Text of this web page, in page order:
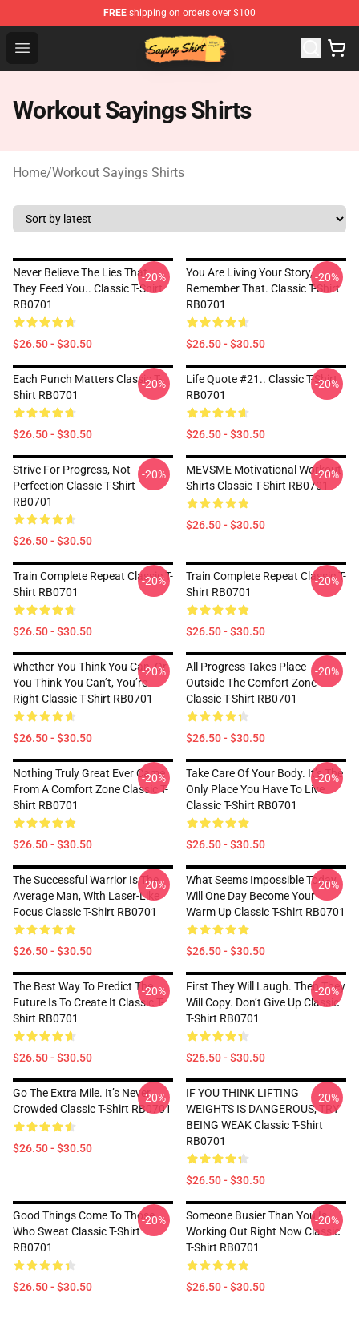
FREE shipping on orders over $100
Open menu
Saying Shirt Shop - Say It Boldly, Wear It Proudly –
Workout Sayings Shirts
Home/Workout Sayings Shirts
Never Believe The Lies That
They Feed You.. Classic T-Shirt
RB0701
$26.50 - $30.50
-20%
You Are Living Your Story,
Remember That. Classic T-Shirt
RB0701
$26.50 - $30.50
-20%
Each Punch Matters Classic T-
Shirt RB0701
$26.50 - $30.50
-20%
Life Quote #21.. Classic T-Shirt
RB0701
$26.50 - $30.50
-20%
Strive For Progress, Not
Perfection Classic T-Shirt
RB0701
$26.50 - $30.50
-20%
MEVSME Motivational Workout
Shirts Classic T-Shirt RB0701
$26.50 - $30.50
-20%
Train Complete Repeat Classic T-
Shirt RB0701
$26.50 - $30.50
-20%
Train Complete Repeat Classic T-
Shirt RB0701
$26.50 - $30.50
-20%
Whether You Think You Can, Or
You Think You Can’t, You’re
Right Classic T-Shirt RB0701
$26.50 - $30.50
-20%
All Progress Takes Place
Outside The Comfort Zone
Classic T-Shirt RB0701
$26.50 - $30.50
-20%
Nothing Truly Great Ever Came
From A Comfort Zone Classic T-
Shirt RB0701
$26.50 - $30.50
-20%
Take Care Of Your Body. It’s The
Only Place You Have To Live
Classic T-Shirt RB0701
$26.50 - $30.50
-20%
The Successful Warrior Is The
Average Man, With Laser-Like
Focus Classic T-Shirt RB0701
$26.50 - $30.50
-20%
What Seems Impossible Today
Will One Day Become Your
Warm Up Classic T-Shirt RB0701
$26.50 - $30.50
-20%
The Best Way To Predict The
Future Is To Create It Classic T-
Shirt RB0701
$26.50 - $30.50
-20%
First They Will Laugh. Then They
Will Copy. Don’t Give Up Classic
T-Shirt RB0701
$26.50 - $30.50
-20%
Go The Extra Mile. It’s Never
Crowded Classic T-Shirt RB0701
$26.50 - $30.50
-20%
IF YOU THINK LIFTING
WEIGHTS IS DANGEROUS, TRY
BEING WEAK Classic T-Shirt
RB0701
$26.50 - $30.50
-20%
Good Things Come To Those
Who Sweat Classic T-Shirt
RB0701
$26.50 - $30.50
-20%
Someone Busier Than You Is
Working Out Right Now Classic
T-Shirt RB0701
$26.50 - $30.50
-20%